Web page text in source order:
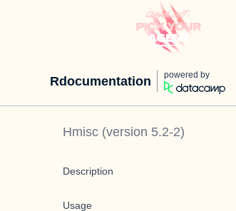
Rdocumentation powered by
Hmisc (version 5.2-2)
Description
Usage